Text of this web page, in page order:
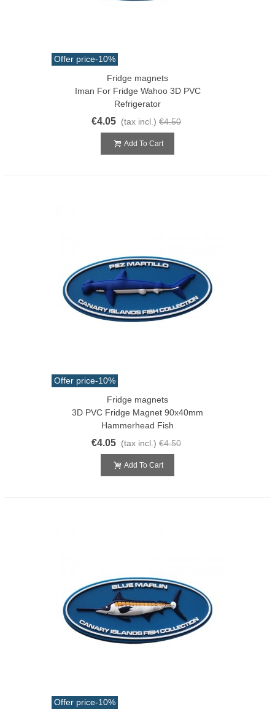
Offer price-10%
Fridge magnets
Iman For Fridge Wahoo 3D PVC
Refrigerator
€4.05 (tax incl.) €4.50
Add To Cart
Offer price-10%
Fridge magnets
3D PVC Fridge Magnet 90x40mm
Hammerhead Fish
€4.05 (tax incl.) €4.50
Add To Cart
Offer price-10%